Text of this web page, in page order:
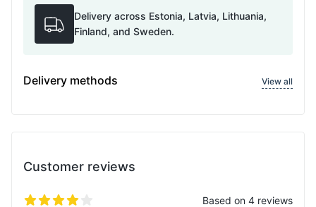
Delivery across Estonia, Latvia, Lithuania,
Finland, and Sweden.
Delivery methods View all
Customer reviews
Based on 4 reviews